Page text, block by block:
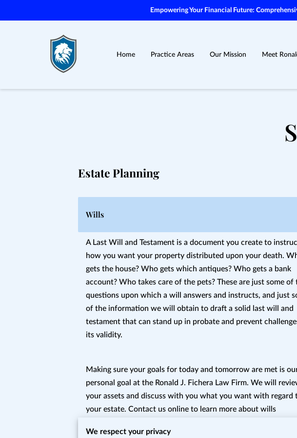
Empowering Your Financial Future:
Home Practice Areas Our Mission Meet
Estate Planning
Wills
A Last Will and Testament is a document you create to
how you want your property distributed upon your death.
gets the house? Who gets which antiques? Who gets a bank
account? Who takes care of the pets? These are just some of
questions upon which a will answers and instructs, and just
of the information we will obtain to draft a solid last will and
testament that can stand up in probate and prevent
its validity.
Making sure your goals for today and tomorrow are met is
personal goal at the Ronald J. Fichera Law Firm. We will
your assets and discuss with you what you want with regard
your estate. Contact us online to learn more about wills
heirs do not get surprised in a way that is to your detriment.
We respect your privacy